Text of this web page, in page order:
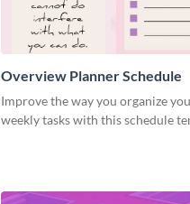
Overview Planner Schedule
Improve the way you organize
weekly tasks with this schedule